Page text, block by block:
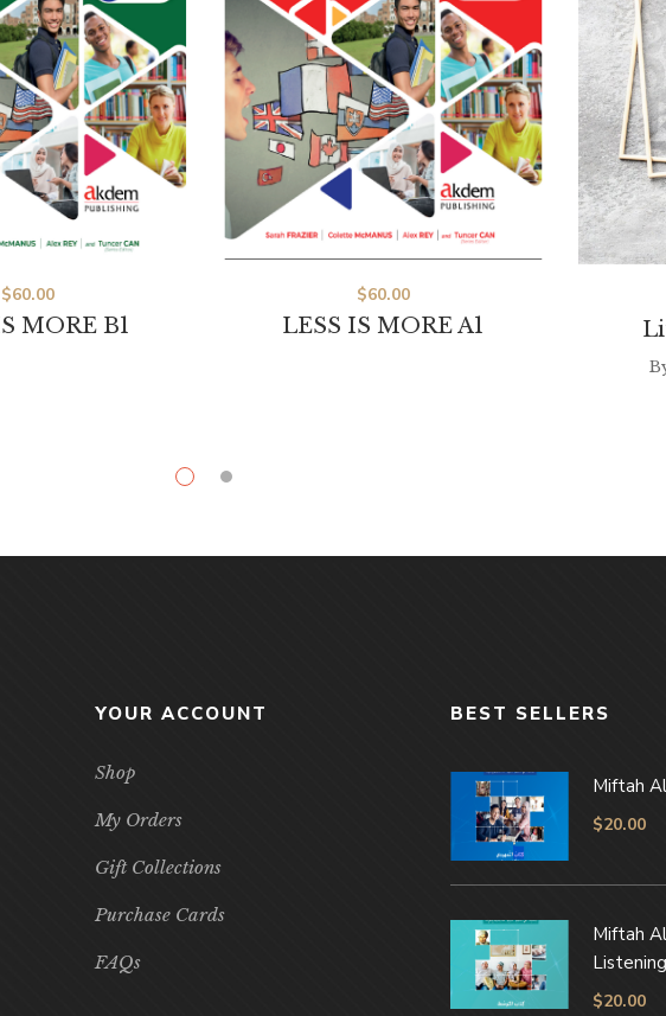
MORE B1
$60.00
LESS IS MORE A1
$60.00
YOUR ACCOUNT
Shop
My Orders
Gift Collections
Purchase Cards
FAQs
BEST SELLERS
Miftah
$20.00
Miftah
$20.00